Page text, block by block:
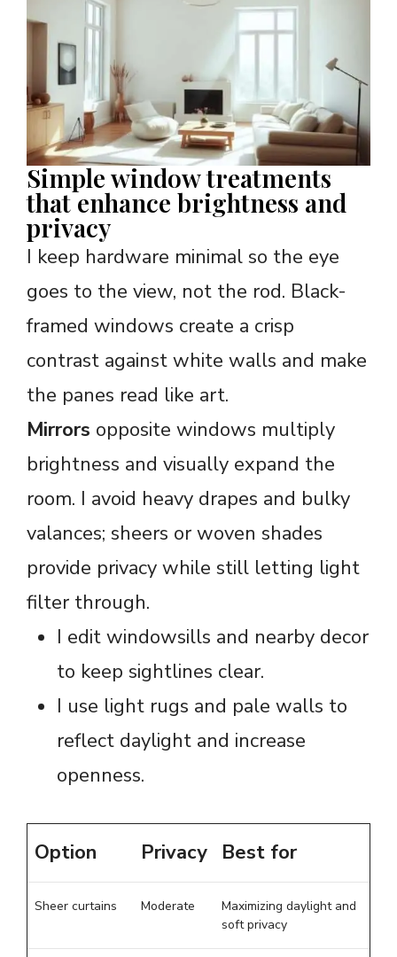
Simple window treatments
that enhance brightness and
privacy
I keep hardware minimal so the eye
goes to the view, not the rod. Black-
framed windows create a crisp
contrast against white walls and make
the panes read like art.
Mirrors opposite windows multiply
brightness and visually expand the
room. I avoid heavy drapes and bulky
valances; sheers or woven shades
provide privacy while still letting light
filter through.
I edit windowsills and nearby decor
to keep sightlines clear.
I use light rugs and pale walls to
reflect daylight and increase
openness.
Option Privacy Best for
Sheer curtains Moderate
Maximizing daylight and
soft privacy